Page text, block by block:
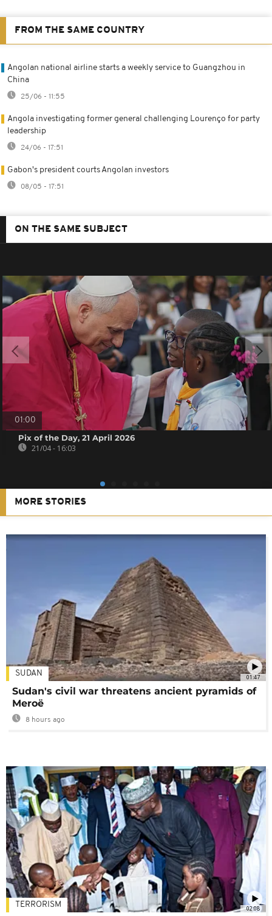
FROM THE SAME COUNTRY
Angolan national airline starts a weekly service to Guangzhou in
China
25/06 - 11:55
Angola investigating former general challenging Lourenço for party
leadership
24/06 - 17:51
Gabon's president courts Angolan investors
08/05 - 17:51
ON THE SAME SUBJECT
01:00
Pix of the Day, 21 April 2026
21/04 - 16:03
MORE STORIES
01:47
SUDAN
Sudan's civil war threatens ancient pyramids of
Meroë
8 hours ago
02:08
TERRORISM